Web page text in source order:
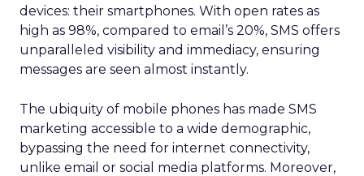
devices: their smartphones. With open rates as
high as 98%, compared to email’s 20%, SMS offers
unparalleled visibility and immediacy, ensuring
messages are seen almost instantly.
The ubiquity of mobile phones has made SMS
marketing accessible to a wide demographic,
bypassing the need for internet connectivity,
unlike email or social media platforms. Moreover,